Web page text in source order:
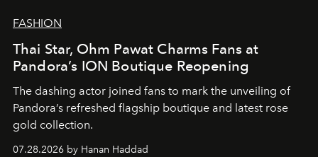
FASHION
Thai Star, Ohm Pawat Charms Fans at
Pandora’s ION Boutique Reopening
The dashing actor joined fans to mark the unveiling of
Pandora’s refreshed flagship boutique and latest rose
gold collection.
07.28.2026 by Hanan Haddad